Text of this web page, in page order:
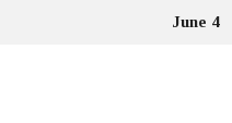
June 4